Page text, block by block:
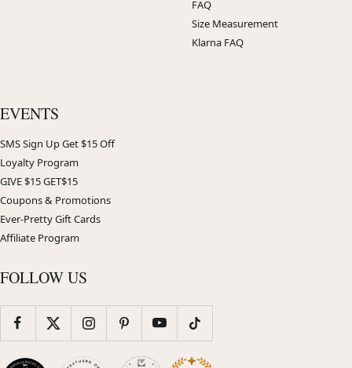
FAQ
Size Measurement
Klarna FAQ
EVENTS
SMS Sign Up Get $15 Off
Loyalty Program
GIVE $15 GET$15
Coupons & Promotions
Ever-Pretty Gift Cards
Affiliate Program
FOLLOW US